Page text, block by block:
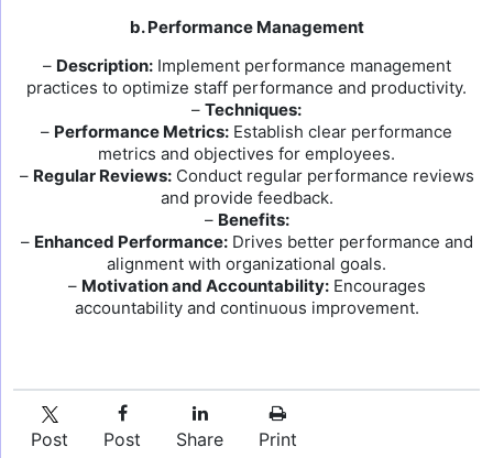
b. Performance Management
– Description:Implement performance management
practices to optimize staff performance and productivity.
– Techniques:
– Performance Metrics: Establish clear performance
metrics and objectives for employees.
– Regular Reviews:Conduct regular performance reviews
and provide feedback.
– Benefits:
– Enhanced Performance:Drives better performance and
alignment with organizational goals.
– Motivation and Accountability:Encourages
accountability and continuous improvement.
Post Post Share Print